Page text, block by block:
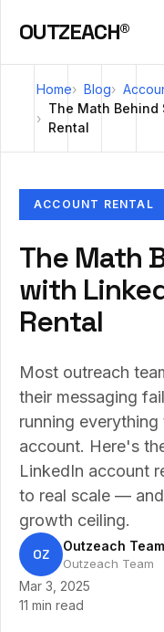
OUTZEACH®
Home Blog
The Math Behind
Rental
ACCOUNT RENTAL
The Math
with
Rental
Most outreach
their messaging
running
account. Here's
LinkedIn account
to real scale —
growth ceiling.
OZ Outzeach Team
Outzeach Team
Mar 3, 2025
11 min read